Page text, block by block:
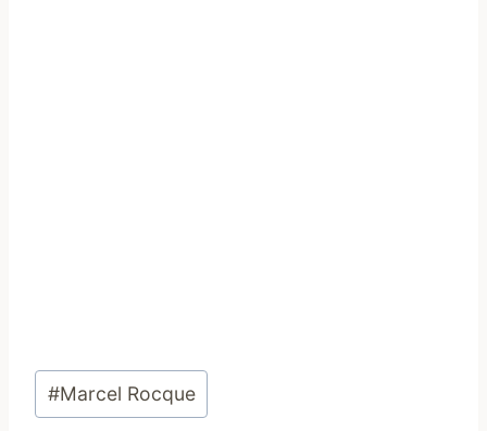
Post
Tags:
#Marcel Rocque